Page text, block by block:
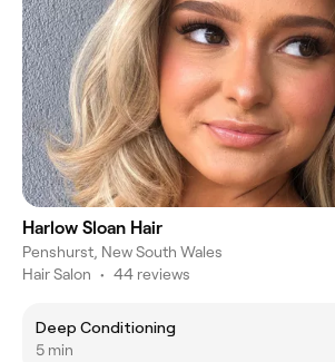
Harlow Sloan Hair
Penshurst, New South Wales
Hair Salon • 44 reviews
Deep Conditioning
5 min